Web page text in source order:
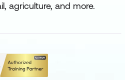
agriculture, and more.